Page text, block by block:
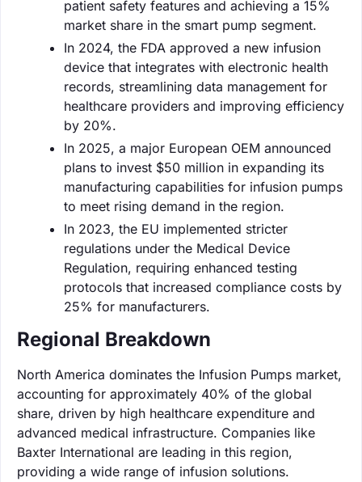
patient safety features and achieving a 15%
market share in the smart pump segment.
In 2024, the FDA approved a new infusion
device that integrates with electronic health
records, streamlining data management for
healthcare providers and improving efficiency
by 20%.
In 2025, a major European OEM announced
plans to invest $50 million in expanding its
manufacturing capabilities for infusion pumps
to meet rising demand in the region.
In 2023, the EU implemented stricter
regulations under the Medical Device
Regulation, requiring enhanced testing
protocols that increased compliance costs by
25% for manufacturers.
Regional Breakdown
North America dominates the Infusion Pumps market,
accounting for approximately 40% of the global
share, driven by high healthcare expenditure and
advanced medical infrastructure. Companies like
Baxter International are leading in this region,
providing a wide range of infusion solutions.